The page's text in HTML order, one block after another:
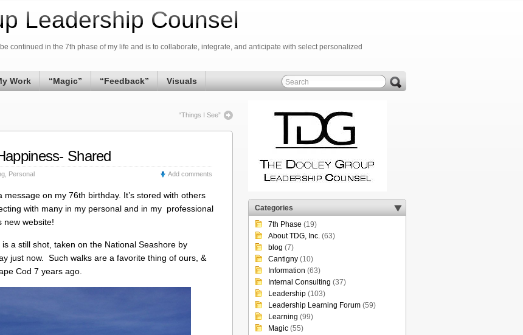
Leadership Counsel
continued in the 7th phase of my life and is to collaborate, integrate, and anticipate with select personalized
Work “Magic” “Feedback” Visuals
“Things I See”
Shared
Personal Add comments
on my 76th birthday. It’s stored with others
with many in my personal and in my professional
new website!
a still shot, taken on the National Seashore by
just now. Such walks are a favorite thing of ours, &
Cod 7 years ago.
Categories
7th Phase (19)
About TDG, Inc. (63)
blog (7)
Cantigny (10)
Information (63)
Internal Consulting (37)
Leadership (103)
Leadership Learning Forum (59)
Learning (99)
Magic (55)